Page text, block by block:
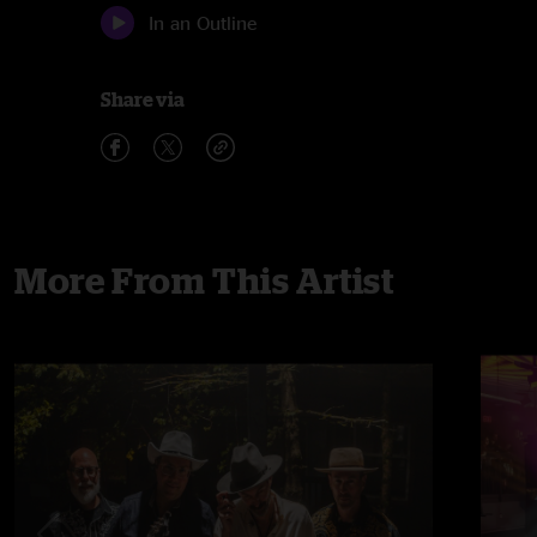
In an Outline
Share via
More From This Artist